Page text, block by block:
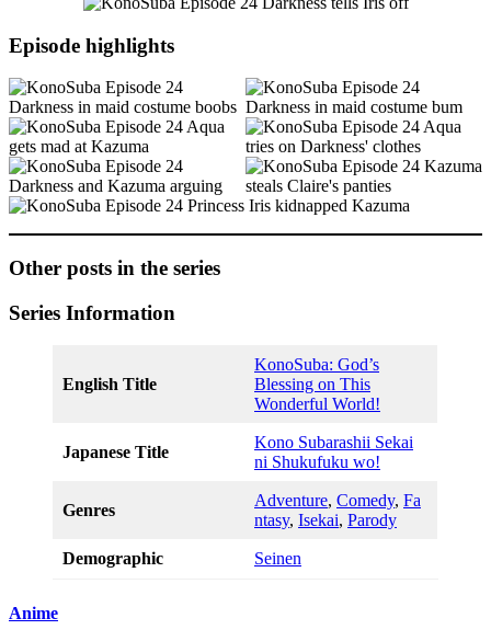
Episode highlights
Other posts in the series
Series Information
English Title
KonoSuba: God’s
Blessing on This
Wonderful World!
Japanese Title
Kono Subarashii Sekai
ni Shukufuku wo!
Genres
Adventure, Comedy, Fa
ntasy, Isekai, Parody
Demographic Seinen
Anime